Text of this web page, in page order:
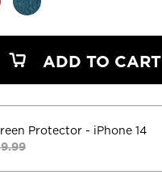
ADD TO CART
Protector - iPhone 14